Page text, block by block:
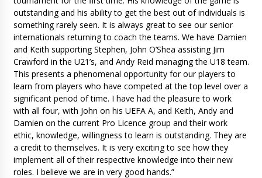
outstanding and his ability to get the best out of individuals is
something rarely seen. It is always great to see our senior
internationals returning to coach the teams. We have Damien
and Keith supporting Stephen, John O’Shea assisting Jim
Crawford in the U21’s, and Andy Reid managing the U18 team.
This presents a phenomenal opportunity for our players to
learn from players who have competed at the top level over a
significant period of time. I have had the pleasure to work
with all four, with John on his UEFA A, and Keith, Andy and
Damien on the current Pro Licence group and their work
ethic, knowledge, willingness to learn is outstanding. They are
a credit to themselves. It is very exciting to see how they
implement all of their respective knowledge into their new
roles. I believe we are in very good hands.”